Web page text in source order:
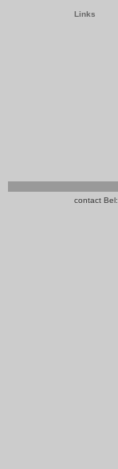
Links
contact Bel: